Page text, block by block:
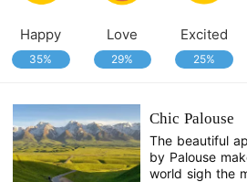
Happy
35%
Love
29%
Excited
25%
Chic Palouse
The beautiful
by Palouse
world sigh the